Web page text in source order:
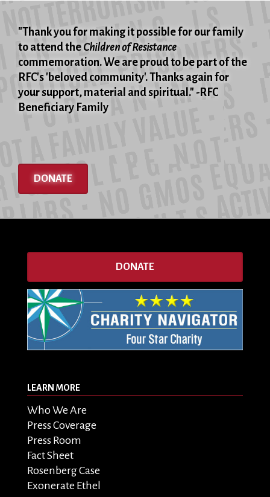
"Thank you for making it possible for our family
to attend theChildren of Resistance
commemoration. We are proud to be part of the
RFC's 'beloved community'. Thanks again for
your support, material and spiritual." -RFC
Beneficiary Family
DONATE
DONATE
LEARN MORE
Who We Are
Press Coverage
Press Room
Fact Sheet
Rosenberg Case
Exonerate Ethel